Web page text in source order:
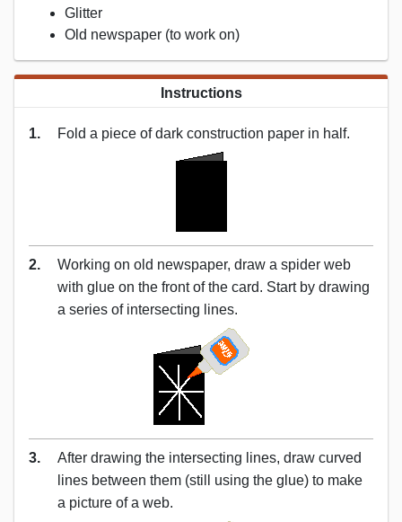
Glitter
Old newspaper (to work on)
Instructions
1. Fold a piece of dark construction paper in half.
2.
Working on old newspaper, draw a spider web
with glue on the front of the card. Start by drawing
a series of intersecting lines.
3.
After drawing the intersecting lines, draw curved
lines between them (still using the glue) to make
a picture of a web.